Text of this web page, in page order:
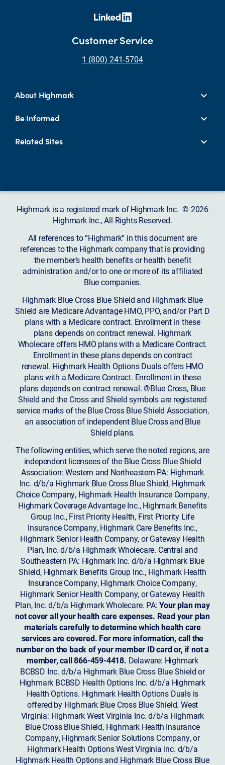
Customer Service
1 (800) 241-5704
About Highmark
Be Informed
Related Sites
Highmark is a registered mark of Highmark Inc. © 2026
Highmark Inc., All Rights Reserved.
All references to “Highmark” in this document are
references to the Highmark company that is providing
the member’s health benefits or health benefit
administration and/or to one or more of its affiliated
Blue companies.
Highmark Blue Cross Blue Shield and Highmark Blue
Shield are Medicare Advantage HMO, PPO, and/or Part D
plans with a Medicare contract. Enrollment in these
plans depends on contract renewal. Highmark
Wholecare offers HMO plans with a Medicare Contract.
Enrollment in these plans depends on contract
renewal. Highmark Health Options Duals offers HMO
plans with a Medicare Contract. Enrollment in these
plans depends on contract renewal. ®Blue Cross, Blue
Shield and the Cross and Shield symbols are registered
service marks of the Blue Cross Blue Shield Association,
an association of independent Blue Cross and Blue
Shield plans.
The following entities, which serve the noted regions, are
independent licensees of the Blue Cross Blue Shield
Association: Western and Northeastern PA: Highmark
Inc. d/b/a Highmark Blue Cross Blue Shield, Highmark
Choice Company, Highmark Health Insurance Company,
Highmark Coverage Advantage Inc., Highmark Benefits
Group Inc., First Priority Health, First Priority Life
Insurance Company, Highmark Care Benefits Inc.,
Highmark Senior Health Company, or Gateway Health
Plan, Inc. d/b/a Highmark Wholecare. Central and
Southeastern PA: Highmark Inc. d/b/a Highmark Blue
Shield, Highmark Benefits Group Inc., Highmark Health
Insurance Company, Highmark Choice Company,
Highmark Senior Health Company, or Gateway Health
Plan, Inc. d/b/a Highmark Wholecare. PA:Your plan may
not cover all your health care expenses. Read your plan
materials carefully to determine which health care
services are covered. For more information, call the
number on the back of your member ID card or, if not a
member, call 866-459-4418. Delaware: Highmark
BCBSD Inc. d/b/a Highmark Blue Cross Blue Shield or
Highmark BCBSD Health Options Inc. d/b/a Highmark
Health Options. Highmark Health Options Duals is
offered by Highmark Blue Cross Blue Shield. West
Virginia: Highmark West Virginia Inc. d/b/a Highmark
Blue Cross Blue Shield, Highmark Health Insurance
Company, Highmark Senior Solutions Company, or
Highmark Health Options West Virginia Inc. d/b/a
Highmark Health Options and Highmark Blue Cross Blue